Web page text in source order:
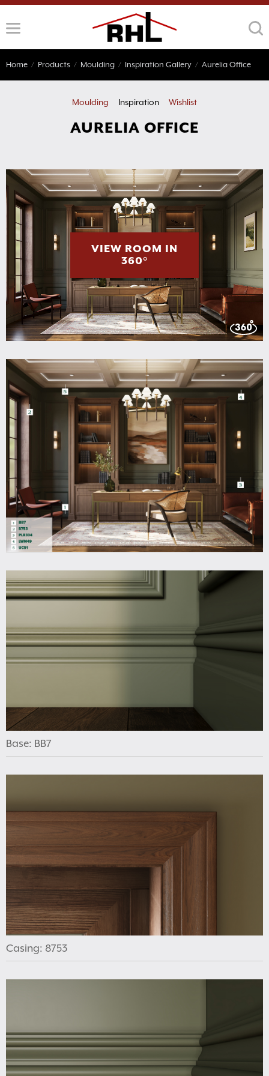
to
content
Home / Products / Moulding / Inspiration Gallery / Aurelia Office
Moulding Inspiration Wishlist
AURELIA OFFICE
VIEW ROOM IN
360°
Base: BB7
Casing: 8753